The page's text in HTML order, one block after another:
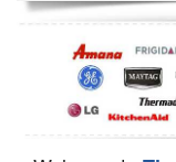
Dishwasher Repair